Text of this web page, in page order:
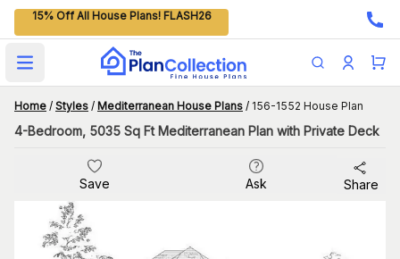
15% Off All House Plans! FLASH26
Open main menu
Home / Styles / Mediterranean House Plans / 156-1552 House Plan
4-Bedroom, 5035 Sq Ft Mediterranean Plan with Private Deck
Save Ask Share